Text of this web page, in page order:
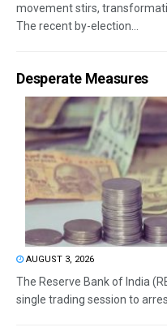
movement stirs,
The recent by-election...
Desperate Measures
AUGUST 3, 2026
The Reserve Bank of India
single trading session to